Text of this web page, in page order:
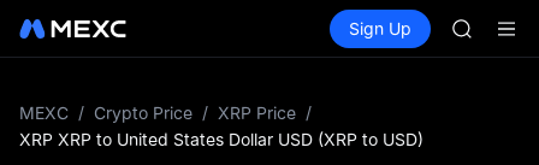
Spot Futures SPCX
Sign Up
HFT
UNITREE
MEXC / Crypto Price / XRP Price /
XRP XRP to United States Dollar USD (XRP to USD)